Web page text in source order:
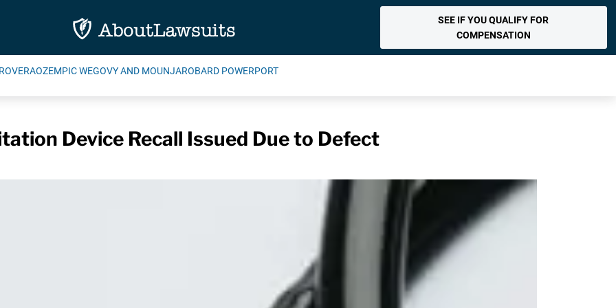
SEE IF YOU QUALIFY FOR
COMPENSATION
OZEMPIC WEGOVY AND MOUNJAROBARD POWERPORT
Device Recall Issued Due to Defect